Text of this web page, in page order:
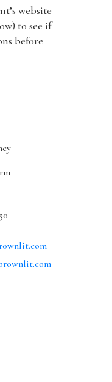
website
to see if
before